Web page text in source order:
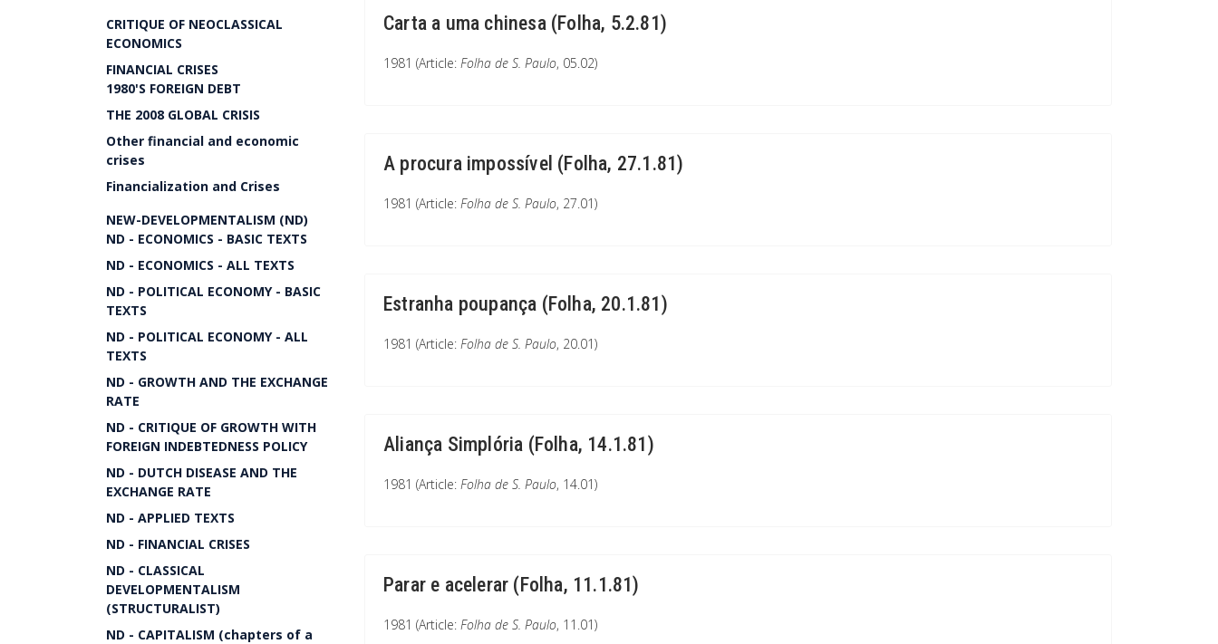
CRITIQUE OF NEOCLASSICAL
ECONOMICS
FINANCIAL CRISES
1980'S FOREIGN DEBT
THE 2008 GLOBAL CRISIS
Other financial and economic
crises
Financialization and Crises
NEW-DEVELOPMENTALISM (ND)
ND - ECONOMICS - BASIC TEXTS
ND - ECONOMICS - ALL TEXTS
ND - POLITICAL ECONOMY - BASIC
TEXTS
ND - POLITICAL ECONOMY - ALL
TEXTS
ND - GROWTH AND THE EXCHANGE
RATE
ND - CRITIQUE OF GROWTH WITH
FOREIGN INDEBTEDNESS POLICY
ND - DUTCH DISEASE AND THE
EXCHANGE RATE
ND - APPLIED TEXTS
ND - FINANCIAL CRISES
ND - CLASSICAL
DEVELOPMENTALISM
(STRUCTURALIST)
ND - CAPITALISM (chapters of a
Carta a uma chinesa (Folha, 5.2.81)
1981 (Article: Folha de S. Paulo, 05.02)
A procura impossível (Folha, 27.1.81)
1981 (Article: Folha de S. Paulo, 27.01)
Estranha poupança (Folha, 20.1.81)
1981 (Article: Folha de S. Paulo, 20.01)
Aliança Simplória (Folha, 14.1.81)
1981 (Article: Folha de S. Paulo, 14.01)
Parar e acelerar (Folha, 11.1.81)
1981 (Article: Folha de S. Paulo, 11.01)